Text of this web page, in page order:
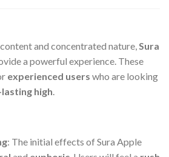
and concentrated nature,Sura
a powerful experience. These
experienced users who are looking
high.
: The initial effects of Sura Apple